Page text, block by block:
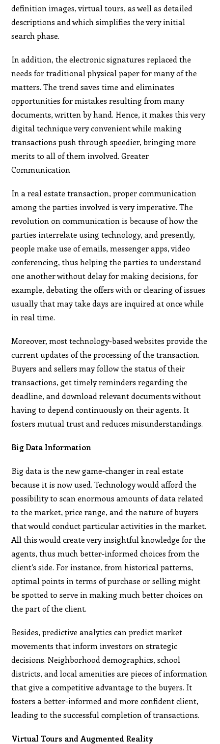
definition images, virtual tours, as well as detailed
descriptions and which simplifies the very initial
search phase.
In addition, the electronic signatures replaced the
needs for traditional physical paper for many of the
matters. The trend saves time and eliminates
opportunities for mistakes resulting from many
documents, written by hand. Hence, it makes this very
digital technique very convenient while making
transactions push through speedier, bringing more
merits to all of them involved. Greater
Communication
In a real estate transaction, proper communication
among the parties involved is very imperative. The
revolution on communication is because of how the
parties interrelate using technology, and presently,
people make use of emails, messenger apps, video
conferencing, thus helping the parties to understand
one another without delay for making decisions, for
example, debating the offers with or clearing of issues
usually that may take days are inquired at once while
in real time.
Moreover, most technology-based websites provide the
current updates of the processing of the transaction.
Buyers and sellers may follow the status of their
transactions, get timely reminders regarding the
deadline, and download relevant documents without
having to depend continuously on their agents. It
fosters mutual trust and reduces misunderstandings.
Big Data Information
Big data is the new game-changer in real estate
because it is now used. Technology would afford the
possibility to scan enormous amounts of data related
to the market, price range, and the nature of buyers
that would conduct particular activities in the market.
All this would create very insightful knowledge for the
agents, thus much better-informed choices from the
client’s side. For instance, from historical patterns,
optimal points in terms of purchase or selling might
be spotted to serve in making much better choices on
the part of the client.
Besides, predictive analytics can predict market
movements that inform investors on strategic
decisions. Neighborhood demographics, school
districts, and local amenities are pieces of information
that give a competitive advantage to the buyers. It
fosters a better-informed and more confident client,
leading to the successful completion of transactions.
Virtual Tours and Augmented Reality